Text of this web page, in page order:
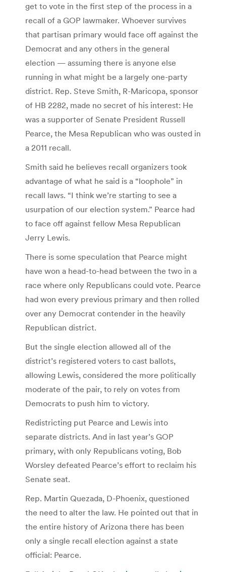
get to vote in the first step of the process in a
recall of a GOP lawmaker. Whoever survives
that partisan primary would face off against the
Democrat and any others in the general
election — assuming there is anyone else
running in what might be a largely one-party
district. Rep. Steve Smith, R-Maricopa, sponsor
of HB 2282, made no secret of his interest: He
was a supporter of Senate President Russell
Pearce, the Mesa Republican who was ousted in
a 2011 recall.
Smith said he believes recall organizers took
advantage of what he said is a “loophole” in
recall laws. “I think we’re starting to see a
usurpation of our election system.” Pearce had
to face off against fellow Mesa Republican
Jerry Lewis.
There is some speculation that Pearce might
have won a head-to-head between the two in a
race where only Republicans could vote. Pearce
had won every previous primary and then rolled
over any Democrat contender in the heavily
Republican district.
But the single election allowed all of the
district’s registered voters to cast ballots,
allowing Lewis, considered the more politically
moderate of the pair, to rely on votes from
Democrats to push him to victory.
Redistricting put Pearce and Lewis into
separate districts. And in last year’s GOP
primary, with only Republicans voting, Bob
Worsley defeated Pearce’s effort to reclaim his
Senate seat.
Rep. Martin Quezada, D-Phoenix, questioned
the need to alter the law. He pointed out that in
the entire history of Arizona there has been
only a single recall election against a state
official: Pearce.